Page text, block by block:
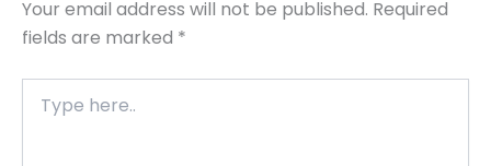
Your email address will not be published. Required
fields are marked *
here..